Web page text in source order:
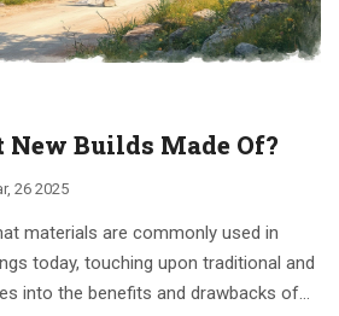
Builds Made Of?
26 2025
materials are commonly used in
today, touching upon traditional and
into the benefits and drawbacks of